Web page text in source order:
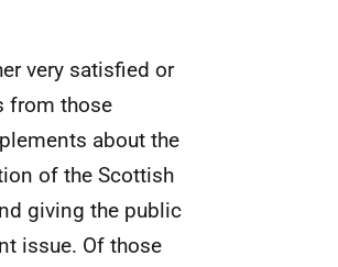
very satisfied or
from those
about the
of the Scottish
giving the public
issue. Of those